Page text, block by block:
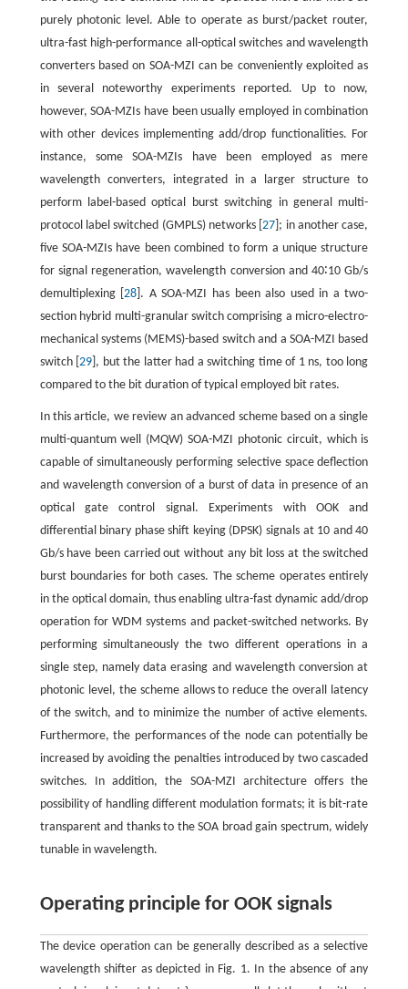
purely photonic level. Able to operate as burst/packet router,
ultra-fast high-performance all-optical switches and wavelength
converters based on SOA-MZI can be conveniently exploited as
in several noteworthy experiments reported. Up to now,
however, SOA-MZIs have been usually employed in combination
with other devices implementing add/drop functionalities. For
instance, some SOA-MZIs have been employed as mere
wavelength converters, integrated in a larger structure to
perform label-based optical burst switching in general multi-
protocol label switched (GMPLS) networks [27 ]; in another case,
five SOA-MZIs have been combined to form a unique structure
for signal regeneration, wavelength conversion and 40∶10 Gb/s
demultiplexing [28 ]. A SOA-MZI has been also used in a two-
section hybrid multi-granular switch comprising a micro-electro-
mechanical systems (MEMS)-based switch and a SOA-MZI based
switch [29 ], but the latter had a switching time of 1 ns, too long
compared to the bit duration of typical employed bit rates.
In this article, we review an advanced scheme based on a single
multi-quantum well (MQW) SOA-MZI photonic circuit, which is
capable of simultaneously performing selective space deflection
and wavelength conversion of a burst of data in presence of an
optical gate control signal. Experiments with OOK and
differential binary phase shift keying (DPSK) signals at 10 and 40
Gb/s have been carried out without any bit loss at the switched
burst boundaries for both cases. The scheme operates entirely
in the optical domain, thus enabling ultra-fast dynamic add/drop
operation for WDM systems and packet-switched networks. By
performing simultaneously the two different operations in a
single step, namely data erasing and wavelength conversion at
photonic level, the scheme allows to reduce the overall latency
of the switch, and to minimize the number of active elements.
Furthermore, the performances of the node can potentially be
increased by avoiding the penalties introduced by two cascaded
switches. In addition, the SOA-MZI architecture offers the
possibility of handling different modulation formats; it is bit-rate
transparent and thanks to the SOA broad gain spectrum, widely
tunable in wavelength.
Operating principle for OOK signals
The device operation can be generally described as a selective
wavelength shifter as depicted in Fig. 1. In the absence of any